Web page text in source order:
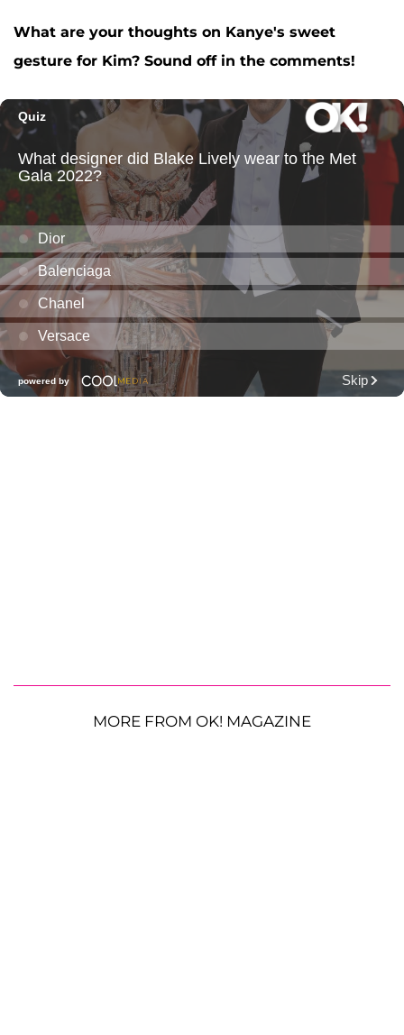
What are your thoughts on Kanye's sweet
gesture for Kim? Sound off in the comments!
MORE FROM OK! MAGAZINE